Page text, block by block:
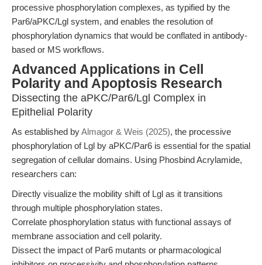
processive phosphorylation complexes, as typified by the
Par6/aPKC/Lgl system, and enables the resolution of
phosphorylation dynamics that would be conflated in antibody-
based or MS workflows.
Advanced Applications in Cell
Polarity and Apoptosis Research
Dissecting the aPKC/Par6/Lgl Complex in
Epithelial Polarity
As established byAlmagor & Weis (2025), the processive
phosphorylation of Lgl by aPKC/Par6 is essential for the spatial
segregation of cellular domains. Using Phosbind Acrylamide,
researchers can:
Directly visualize the mobility shift of Lgl as it transitions
through multiple phosphorylation states.
Correlate phosphorylation status with functional assays of
membrane association and cell polarity.
Dissect the impact of Par6 mutants or pharmacological